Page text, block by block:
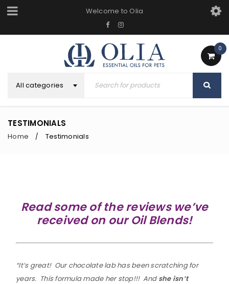
Welcome to Olia
0
All categories
TESTIMONIALS
Home / Testimonials
Read some of the reviews we’ve
received on our Oil Blends!
“It’s great! Our chocolate lab has been scratching for
years. This formula made her stop!!! Andshe isn’t